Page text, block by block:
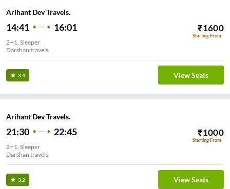
Arihant Dev Travels.
14:41 16:01 ₹1600
Starting From
2+1, Sleeper
Darshan travels
3.4 View Seats
Arihant Dev Travels.
21:30 22:45 ₹1000
Starting From
2+1, Sleeper
Darshan travels
3.2 View Seats